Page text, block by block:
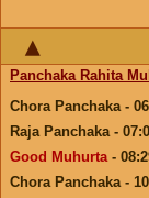
Panchaka Rahita
Chora Panchaka -
Raja Panchaka -
Good Muhurta-
Chora Panchaka -